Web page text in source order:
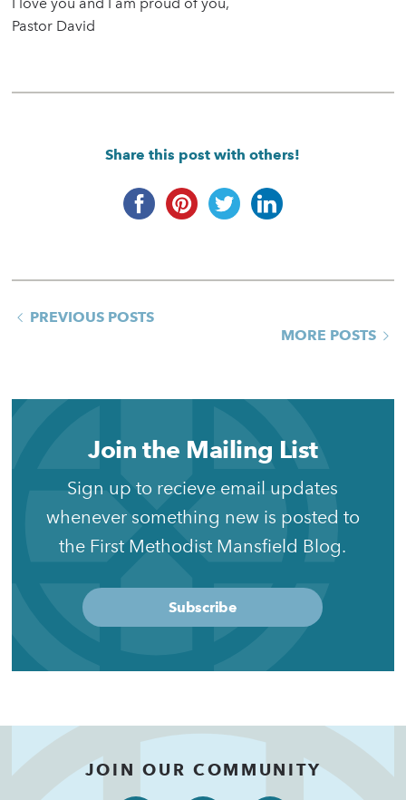
Pastor David
Share this post with others!
PREVIOUS POSTS
MORE POSTS
Join the Mailing List
Sign up to recieve email updates
whenever something new is posted to
the First Methodist Mansfield Blog.
Subscribe
JOIN OUR COMMUNITY